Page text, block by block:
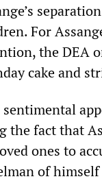
For
the DEA
cake and
the fact that
ones to
of